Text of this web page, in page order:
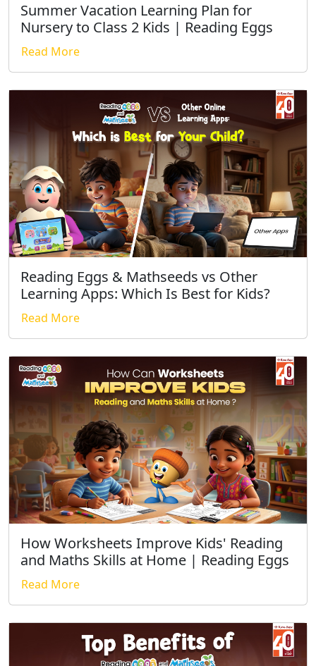
Summer Vacation Learning Plan for
Nursery to Class 2 Kids | Reading Eggs
Read More
Reading Eggs & Mathseeds vs Other
Learning Apps: Which Is Best for Kids?
Read More
How Worksheets Improve Kids' Reading
and Maths Skills at Home | Reading Eggs
Read More